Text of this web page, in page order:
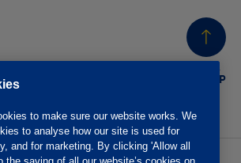
BACK
TO TOP
to make sure our website works. We
to analyse how our site is used for
and for marketing. By clicking 'Allow all